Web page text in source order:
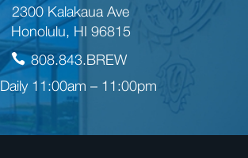
2300 Kalakaua Ave
Honolulu, HI 96815
808.843.BREW
Daily 11:00am – 11:00pm